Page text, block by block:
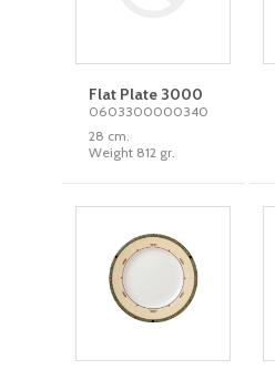
Flat Plate 3000
0603300000340
28 cm.
Weight 812 gr.